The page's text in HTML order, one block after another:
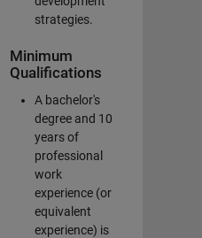
strategies.
Minimum
Qualifications
A bachelor's
degree and 10
years of
professional
work
experience (or
equivalent
experience) is